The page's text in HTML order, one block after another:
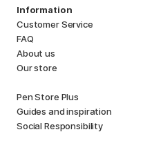
Information
Customer Service
FAQ
About us
Our store
Pen Store Plus
Guides and inspiration
Social Responsibility